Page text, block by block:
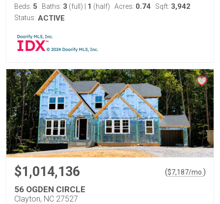
Beds: 5 Baths: 3 (full) 1 (half) Acres: 0.74 Sqft: 3,942
Status: ACTIVE
$1,014,136 ($7,187/mo. )
56 OGDEN CIRCLE
Clayton, NC 27527